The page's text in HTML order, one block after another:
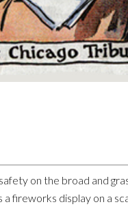
on the broad and
a fireworks display on a